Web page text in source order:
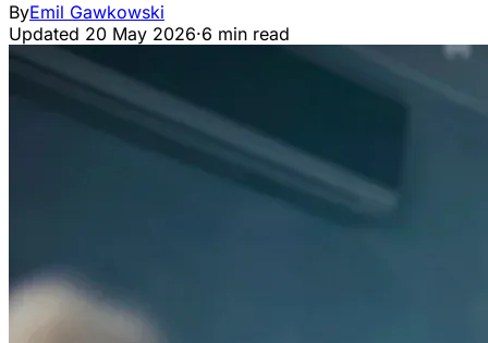
ByEmil Gawkowski
Updated 20 May 2026·6 min read